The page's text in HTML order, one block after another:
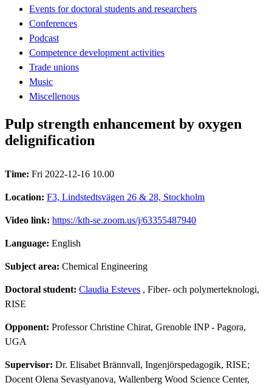
Events for doctoral students and researchers
Conferences
Podcast
Competence development activities
Trade unions
Music
Miscellenous
Pulp strength enhancement by oxygen
delignification
Time: Fri 2022-12-16 10.00
Location: F3, Lindstedtsvägen 26 & 28, Stockholm
Video link: https://kth-se.zoom.us/j/63355487940
Language: English
Subject area: Chemical Engineering
Doctoral student: Claudia Esteves , Fiber- och polymerteknologi,
RISE
Opponent: Professor Christine Chirat, Grenoble INP - Pagora,
UGA
Supervisor: Dr. Elisabet Brännvall, Ingenjörspedagogik, RISE;
Docent Olena Sevastyanova, Wallenberg Wood Science Center,